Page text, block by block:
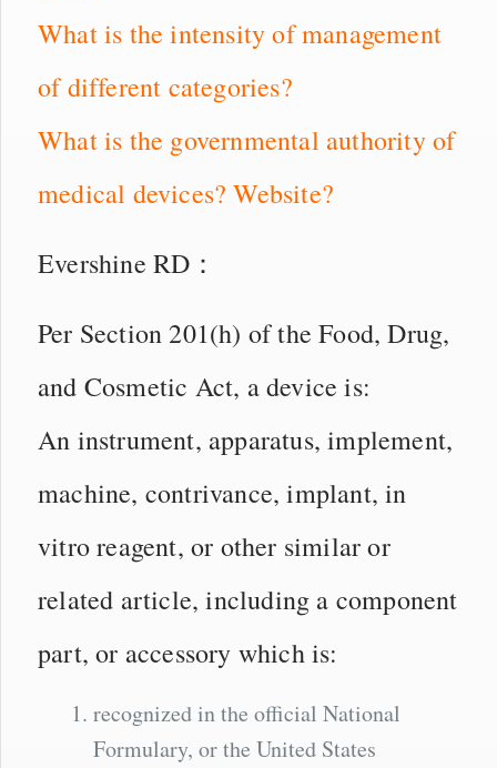
What is the intensity of management
of different categories?
What is the governmental authority of
medical devices? Website?
Evershine RD：
Per Section 201(h) of the Food, Drug,
and Cosmetic Act, a device is:
An instrument, apparatus, implement,
machine, contrivance, implant, in
vitro reagent, or other similar or
related article, including a component
part, or accessory which is:
recognized in the official National
Formulary, or the United States